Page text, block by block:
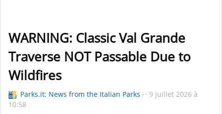
WARNING: Classic Val Grande
Traverse NOT Passable Due to
Wildfires
Parks.it: News from the Italian Parks
9 juillet 2026 à
10:58